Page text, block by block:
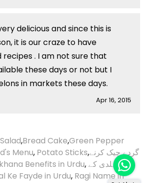
delicious and since this is
it is our craze to have
. I am not sure that
these days or not but I
in markets these days.
Apr 16, 2015
,Bread Cake,Green Pepper
Menu, Potato Sticks,گردے چیک کرنے
Benefits in Urdu, ہلدی کے
Ke Fayde in Urdu, Ragi Name in